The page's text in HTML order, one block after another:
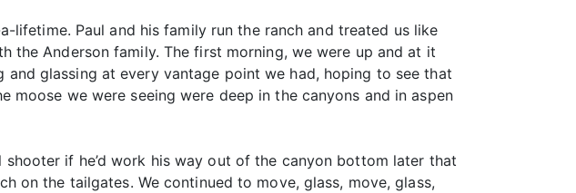
Paul and his family run the ranch and treated us like
the Anderson family. The first morning, we were up and at it
glassing at every vantage point we had, hoping to see that
we were seeing were deep in the canyons and in aspen
if he’d work his way out of the canyon bottom later that
on the tailgates. We continued to move, glass, move, glass,